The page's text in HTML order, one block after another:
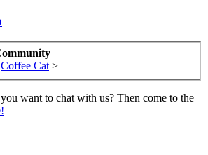
Coffee Cat >
want to chat with us? Then come to the